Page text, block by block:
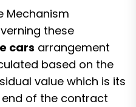
Mechanism
these
cars arrangement
based on the
value which is its
of the contract